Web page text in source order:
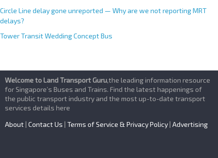
Circle Line delay gone unreported — Why are we not reporting MRT
delays?
Tower Transit Wedding Concept Bus
Welcome to Land Transport Guru,the leading information resource
for Singapore’s Buses and Trains. Find the latest happenings of
the public transport industry and the most up-to-date transport
services details here
About | Contact Us | Terms of Service & Privacy Policy | Advertising